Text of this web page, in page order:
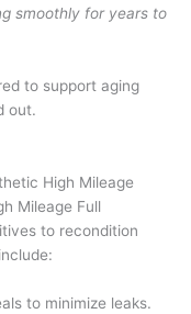
smoothly for years to
to support aging
out.
High Mileage
Mileage Full
to recondition
to minimize leaks.